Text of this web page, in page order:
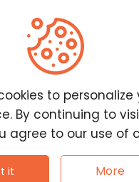
All rights reserved.
to personalize
By continuing to
agree to our use of
it More